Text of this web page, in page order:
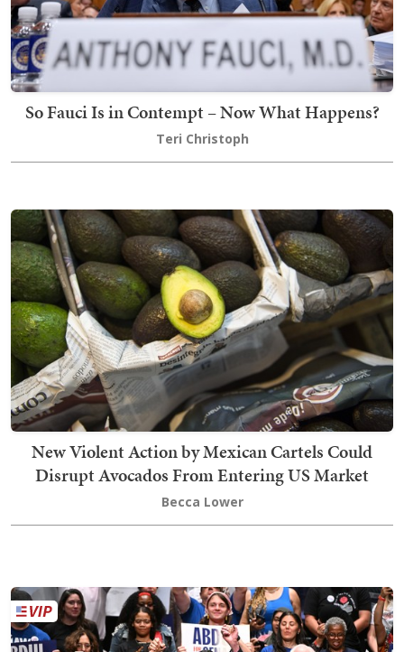
So Fauci Is in Contempt – Now What Happens?
Teri Christoph
New Violent Action by Mexican Cartels Could
Disrupt Avocados From Entering US Market
Becca Lower